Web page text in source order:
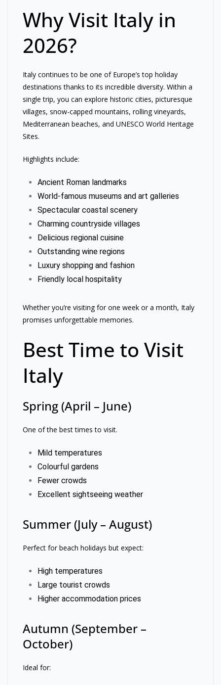
Why Visit Italy in
2026?
Italy continues to be one of Europe’s top holiday
destinations thanks to its incredible diversity. Within a
single trip, you can explore historic cities, picturesque
villages, snow-capped mountains, rolling vineyards,
Mediterranean beaches, and UNESCO World Heritage
Sites.
Highlights include:
Ancient Roman landmarks
World-famous museums and art galleries
Spectacular coastal scenery
Charming countryside villages
Delicious regional cuisine
Outstanding wine regions
Luxury shopping and fashion
Friendly local hospitality
Whether you’re visiting for one week or a month, Italy
promises unforgettable memories.
Best Time to Visit
Italy
Spring (April – June)
One of the best times to visit.
Mild temperatures
Colourful gardens
Fewer crowds
Excellent sightseeing weather
Summer (July – August)
Perfect for beach holidays but expect:
High temperatures
Large tourist crowds
Higher accommodation prices
Autumn (September –
October)
Ideal for: